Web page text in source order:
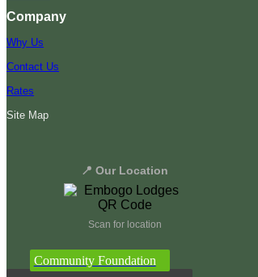
Company
Why Us
Contact Us
Rates
Site Map
📍 Our Location
Scan for location
Community Foundation